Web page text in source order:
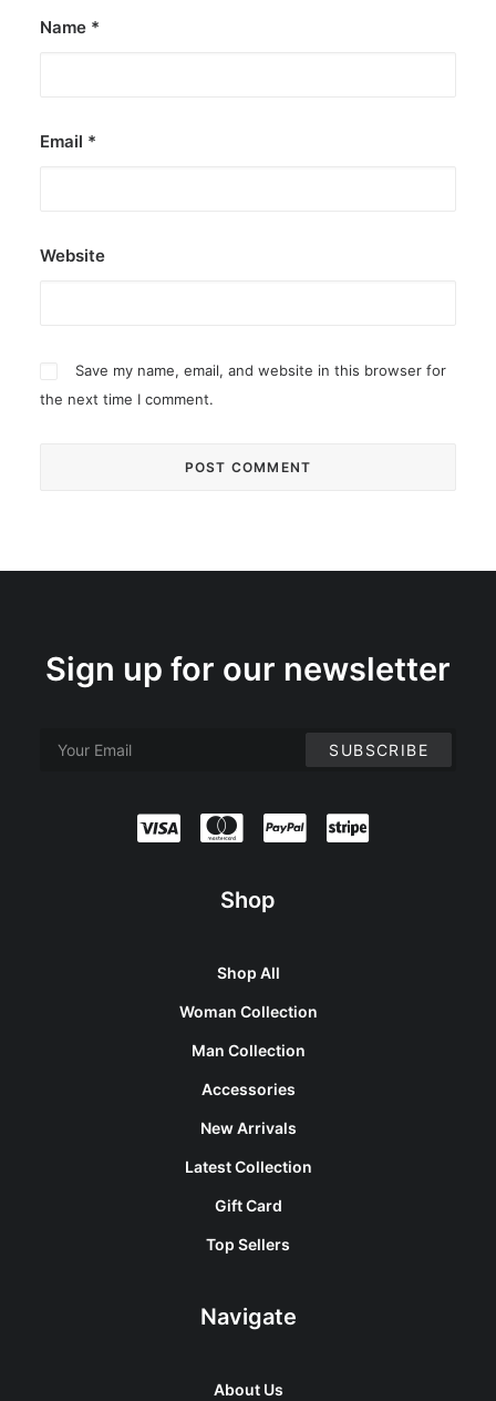
Name *
Email *
Website
Save my name, email, and website in this browser for
the next time I comment.
Sign up for our newsletter
Shop
Shop All
Woman Collection
Man Collection
Accessories
New Arrivals
Latest Collection
Gift Card
Top Sellers
Navigate
About Us